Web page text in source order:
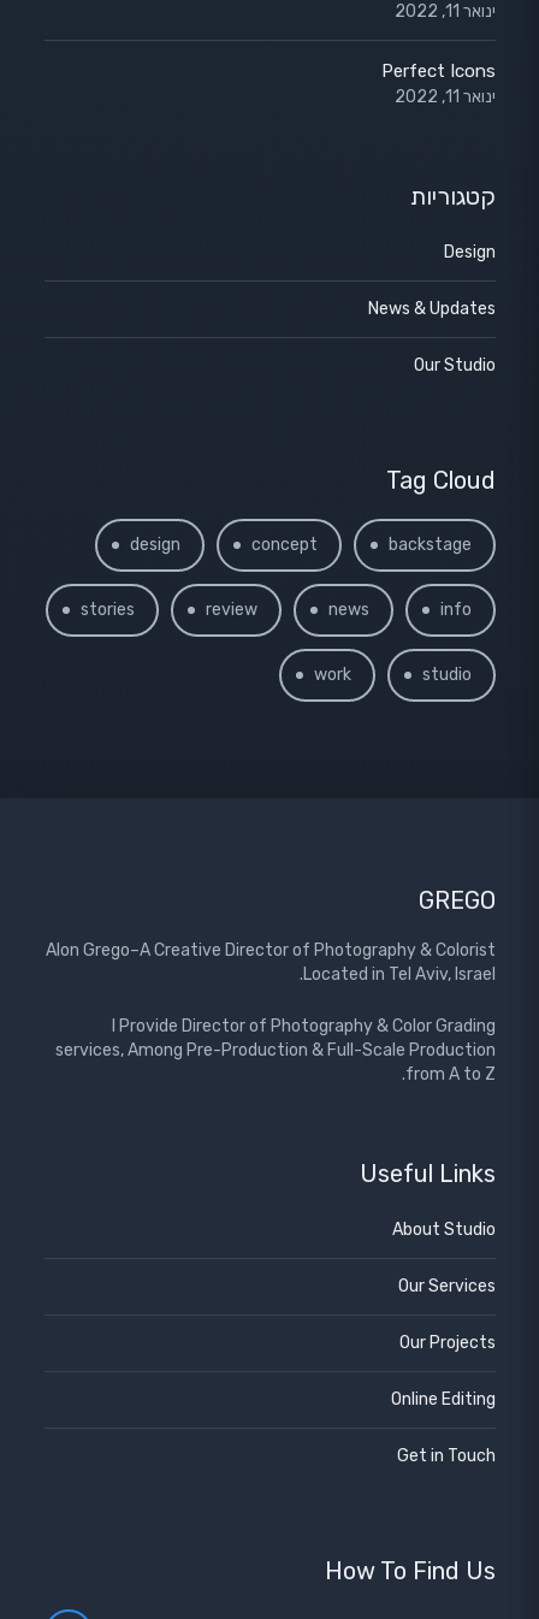
ינואר 11, 2022
Perfect Icons
ינואר 11, 2022
קטגוריות
Design
News & Updates
Our Studio
Tag Cloud
backstage
concept
design
info
news
review
stories
studio
work
GREGO
Alon Grego–A Creative Director of Photography & Colorist
Located in Tel Aviv, Israel.
I Provide Director of Photography & Color Grading
services, Among Pre-Production & Full-Scale Production
from A to Z.
Useful Links
About Studio
Our Services
Our Projects
Online Editing
Get in Touch
How To Find Us